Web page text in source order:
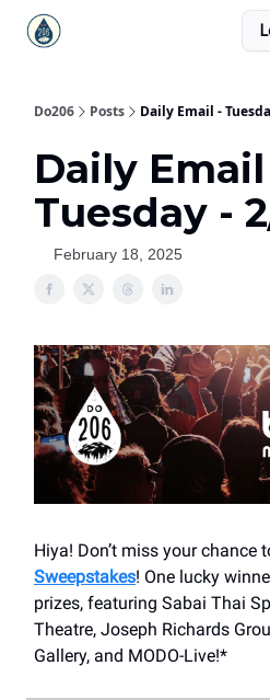
Do206 Posts Daily Email -
Daily
Tuesday -
February 18, 2025
Hiya! Don’t miss your chance
Sweepstakes! One lucky
prizes, featuring Sabai Thai
Theatre, Joseph Richards
Gallery, and MODO-Live!*